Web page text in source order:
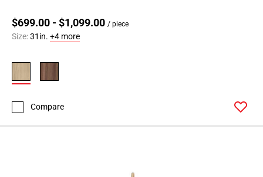
$699.00 - $1,099.00 / piece
Size:31in. +4 more
Compare